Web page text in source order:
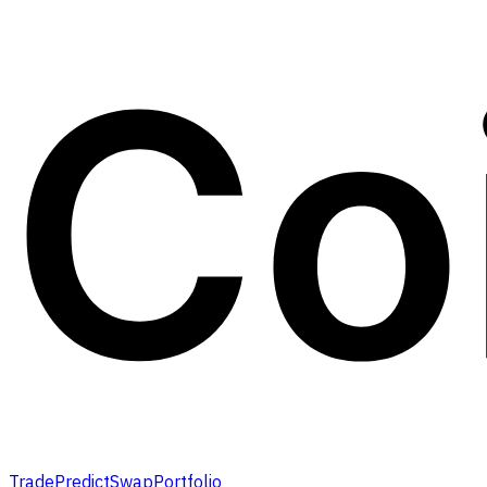
TradePredictSwapPortfolio